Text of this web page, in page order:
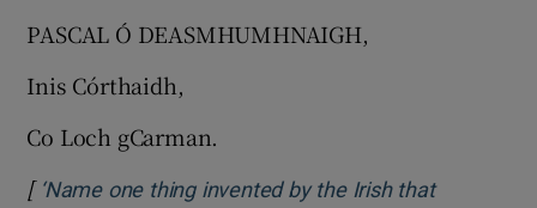
PASCAL Ó DEASMHUMHNAIGH,
Inis Córthaidh,
Co Loch gCarman.
[ ‘Name one thing invented by the Irish that